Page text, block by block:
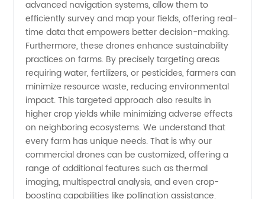
Technology
advanced navigation systems, allow them to
efficiently survey and map your fields, offering real-
time data that empowers better decision-making.
Furthermore, these drones enhance sustainability
practices on farms. By precisely targeting areas
requiring water, fertilizers, or pesticides, farmers can
minimize resource waste, reducing environmental
impact. This targeted approach also results in
higher crop yields while minimizing adverse effects
on neighboring ecosystems. We understand that
every farm has unique needs. That is why our
commercial drones can be customized, offering a
range of additional features such as thermal
imaging, multispectral analysis, and even crop-
boosting capabilities like pollination assistance.